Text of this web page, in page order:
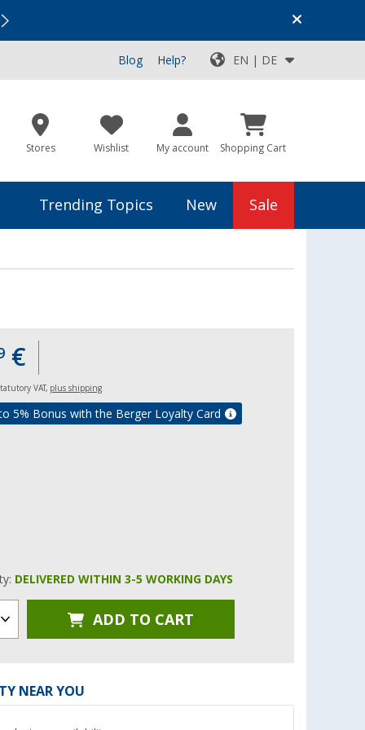
Top Deals for Your Adventure!
Blog Help? EN | DE
Stores Wishlist My account Shopping Cart
Trending Topics New Sale
€
VAT, plus shipping
5% Bonus with the Berger Loyalty Card
DELIVERED WITHIN 3-5 WORKING DAYS
ADD TO CART
NEAR YOU